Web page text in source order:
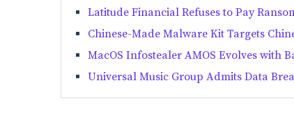
Latitude Financial Refuses to Pay
Chinese-Made Malware Kit Targets
MacOS Infostealer AMOS Evolves with
Universal Music Group Admits Data